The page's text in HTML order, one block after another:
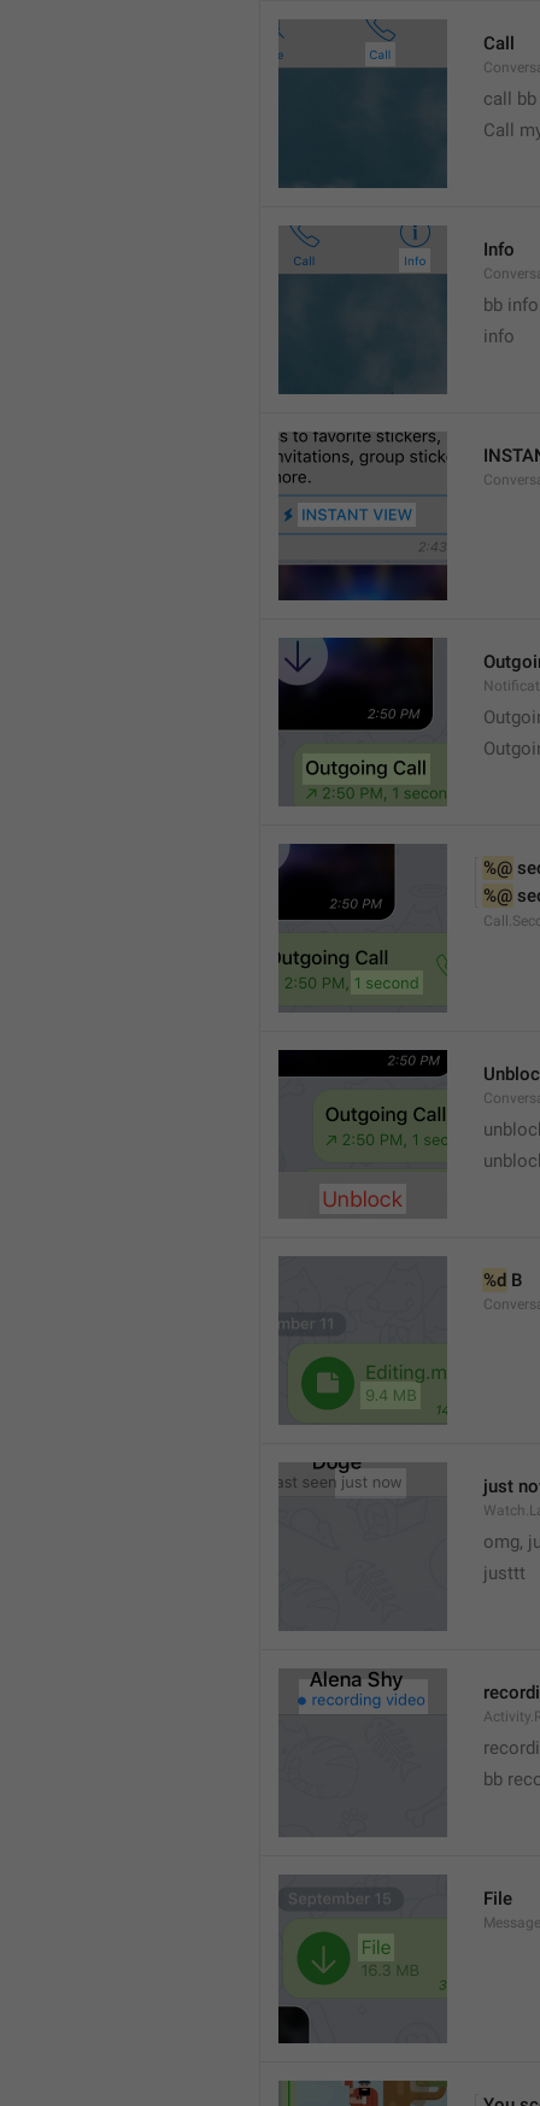
Call
call bb
Call
Info
bb
info
%@
%@
%d B
just
omg,
justtt
bb
File